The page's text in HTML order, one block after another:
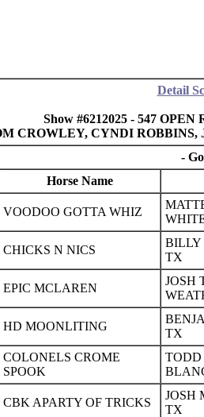
Detail
Show #6212025 - 547 OPEN
CROWLEY, CYNDI
-
Horse Name
VOODOO GOTTA WHIZ
CHICKS N NICS
BILLY
TX
EPIC MCLAREN
JOSH
HD MOONLITING
TX
COLONELS CROME
SPOOK
TODD
CBK APARTY OF TRICKS
JOSH
TX